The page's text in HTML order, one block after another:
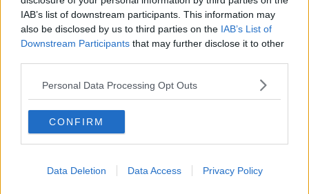
IAB’s list of downstream participants. This information may
also be disclosed by us to third parties on the IAB’s List of
Downstream Participants that may further disclose it to other
Personal Data Processing Opt Outs
CONFIRM
Data Deletion Data Access Privacy Policy
READ MORE ABOUT
SATURDAY'S WEATHER WEATHER
WEATHER FORECAST WEEKEND WEATHER
Most Popular
alcohol after seeing new labels